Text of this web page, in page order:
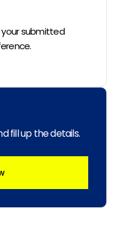
submitted
fill up the details.